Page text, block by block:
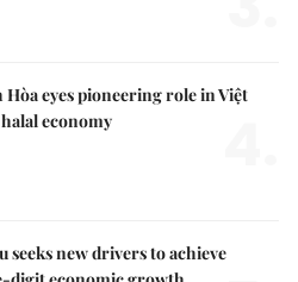
Hòa eyes pioneering role in Việt
economy
seeks new drivers to achieve